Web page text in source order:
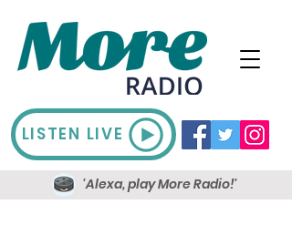
LISTEN LIVE
'Alexa, play More Radio!'